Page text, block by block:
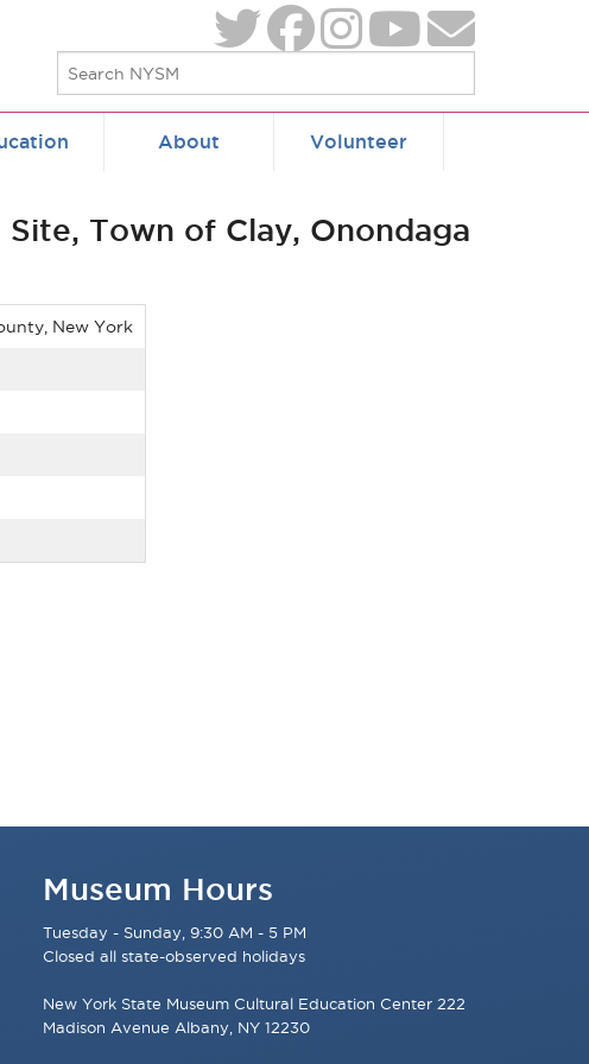
About Volunteer
Town of Clay, Onondaga
New York
Museum Hours
Tuesday - Sunday, 9:30 AM - 5 PM
Closed all state-observed holidays
New York State Museum Cultural Education Center 222
Madison Avenue Albany, NY 12230